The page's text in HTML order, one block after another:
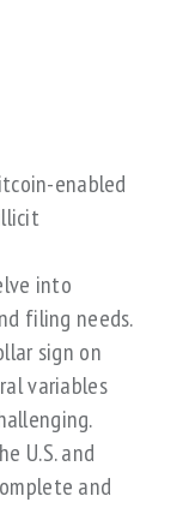
enabled
into
filing needs.
sign on
variables
U.S. and
and